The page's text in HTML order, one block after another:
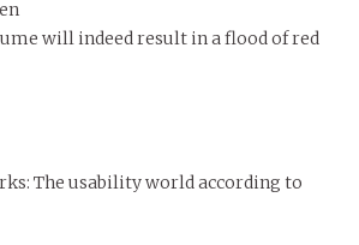
will indeed result in a flood of red
The usability world according to